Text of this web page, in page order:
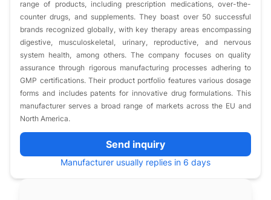
range of products, including prescription medications, over-the-
counter drugs, and supplements. They boast over 50 successful
brands recognized globally, with key therapy areas encompassing
digestive, musculoskeletal, urinary, reproductive, and nervous
system health, among others. The company focuses on quality
assurance through rigorous manufacturing processes adhering to
GMP certifications. Their product portfolio features various dosage
forms and includes patents for innovative drug formulations. This
manufacturer serves a broad range of markets across the EU and
North America.
Send inquiry
Manufacturer usually replies in 6 days